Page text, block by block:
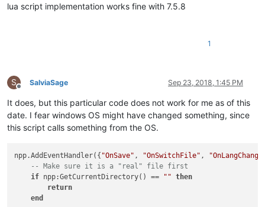
lua script implementation works fine with 7.5.8
1
S
Offline
SalviaSage Sep 23, 2018, 1:45 PM
It does, but this particular code does not work for me as of this
date. I fear windows OS might have changed something, since
this script calls something from the OS.
npp.AddEventHandler({ "OnSave" , "OnSwitchFile" ,
-- Make sure it is a "real" file first
if npp:GetCurrentDirectory() == "" then
return
end